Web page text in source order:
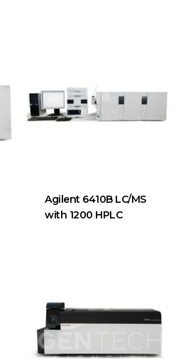
Agilent 6410B LC/MS
with 1200 HPLC